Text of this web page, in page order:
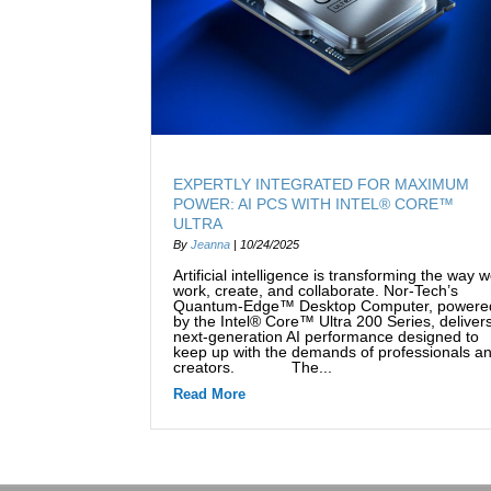
EXPERTLY INTEGRATED FOR MAXIMUM
POWER: AI PCS WITH INTEL® CORE™
ULTRA
By Jeanna 10/24/2025
Artificial intelligence is transforming the way
work, create, and collaborate. Nor-Tech’s
Quantum-Edge™ Desktop Computer,
by the Intel® Core™ Ultra 200 Series,
next-generation AI performance designed to
keep up with the demands of professionals
creators. The...
Read More